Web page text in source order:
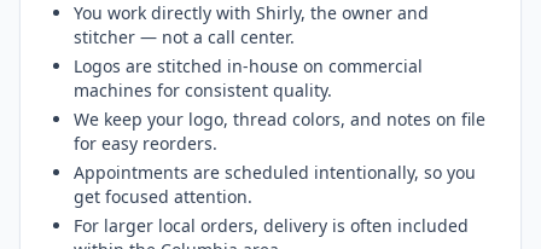
You work directly with Shirly, the owner and
stitcher — not a call center.
Logos are stitched in-house on commercial
machines for consistent quality.
We keep your logo, thread colors, and notes on file
for easy reorders.
Appointments are scheduled intentionally, so you
get focused attention.
For larger local orders, delivery is often included